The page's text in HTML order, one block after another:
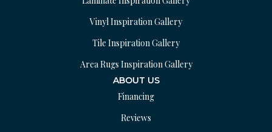
Vinyl Inspiration Gallery
Tile Inspiration Gallery
Area Rugs Inspiration Gallery
ABOUT US
Financing
Reviews